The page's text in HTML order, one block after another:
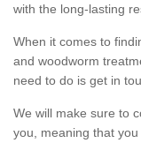
with the long-lasting
When it comes to
and woodworm
need to do is get in
We will make sure to
you, meaning that